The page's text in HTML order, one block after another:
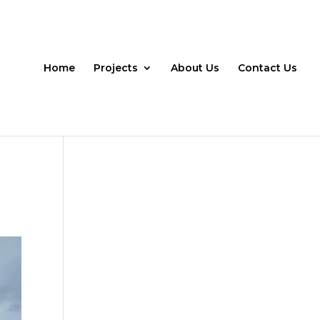
Home Projects About Us Contact Us